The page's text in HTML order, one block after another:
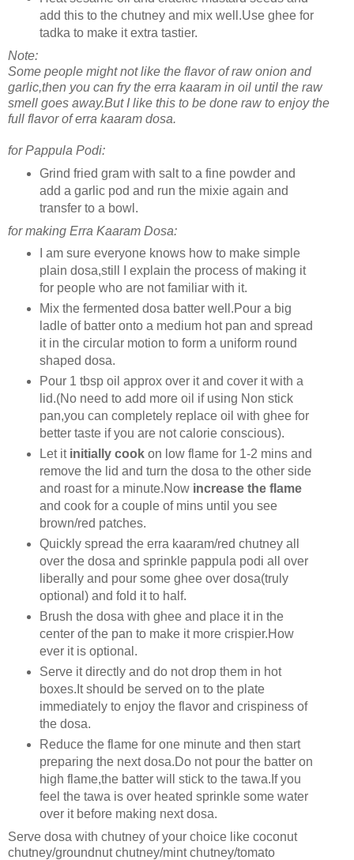
add this to the chutney and mix well.Use ghee for
tadka to make it extra tastier.
Note:
Some people might not like the flavor of raw onion and
garlic,then you can fry the erra kaaram in oil until the raw
smell goes away.But I like this to be done raw to enjoy the
full flavor of erra kaaram dosa.
for Pappula Podi:
Grind fried gram with salt to a fine powder and
add a garlic pod and run the mixie again and
transfer to a bowl.
for making Erra Kaaram Dosa:
I am sure everyone knows how to make simple
plain dosa,still I explain the process of making it
for people who are not familiar with it.
Mix the fermented dosa batter well.Pour a big
ladle of batter onto a medium hot pan and spread
it in the circular motion to form a uniform round
shaped dosa.
Pour 1 tbsp oil approx over it and cover it with a
lid.(No need to add more oil if using Non stick
pan,you can completely replace oil with ghee for
better taste if you are not calorie conscious).
Let itinitially cookon low flame for 1-2 mins and
remove the lid and turn the dosa to the other side
and roast for a minute.Nowincrease the flame
and cook for a couple of mins until you see
brown/red patches.
Quickly spread the erra kaaram/red chutney all
over the dosa and sprinkle pappula podi all over
liberally and pour some ghee over dosa(truly
optional) and fold it to half.
Brush the dosa with ghee and place it in the
center of the pan to make it more crispier.How
ever it is optional.
Serve it directly and do not drop them in hot
boxes.It should be served on to the plate
immediately to enjoy the flavor and crispiness of
the dosa.
Reduce the flame for one minute and then start
preparing the next dosa.Do not pour the batter on
high flame,the batter will stick to the tawa.If you
feel the tawa is over heated sprinkle some water
over it before making next dosa.
Serve dosa with chutney of your choice like coconut
chutney/groundnut chutney/mint chutney/tomato